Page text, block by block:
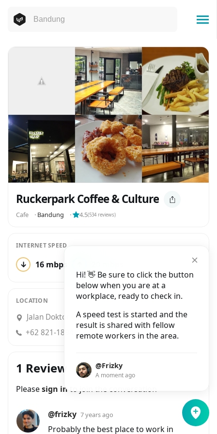
Hi! 👋 Be sure to click the button
below when you are at a
workplace, ready to check in.
A speed test is started and the
result is shared with fellow
remote workers in the area.
@Frizky
A moment ago
Ruckerpark Coffee & Culture
Cafe ⬝ Bandung ⬝ 4.5(534reviews)
INTERNET SPEED
↓ 16 mbps
LOCATION
Jalan Doktor Cipto No.24, Pasir Kaliki
+62 821-1894-6917
1 Review
Pleasesign in to join the conversation
@frizky 7 years ago
Probably the best place to work in